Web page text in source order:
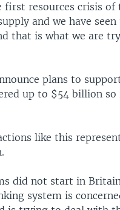
first resources crisis
and we have
that is what we are
plans to
up to $54 billion
like this
did not start in
system is